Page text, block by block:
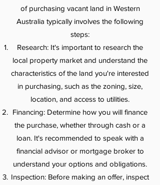
of purchasing vacant land in Western
Australia typically involves the following
steps:
Research: It's important to research the
local property market and understand the
characteristics of the land you're interested
in purchasing, such as the zoning, size,
location, and access to utilities.
Financing: Determine how you will finance
the purchase, whether through cash or a
loan. It's recommended to speak with a
financial advisor or mortgage broker to
understand your options and obligations.
Inspection: Before making an offer, inspect